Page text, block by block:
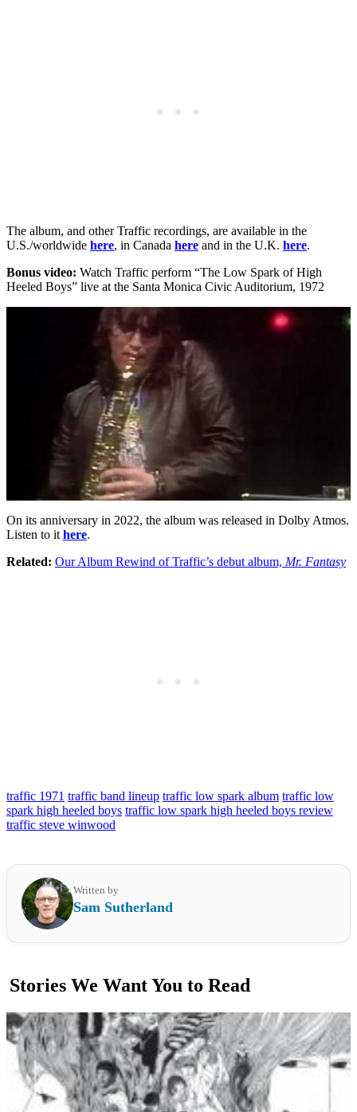
The album, and other Traffic recordings, are available in the
U.S./worldwide here, in Canada here and in the U.K. here.
Bonus video: Watch Traffic perform “The Low Spark of High
Heeled Boys” live at the Santa Monica Civic Auditorium, 1972
On its anniversary in 2022, the album was released in Dolby Atmos.
Listen to it here.
Related: Our Album Rewind of Traffic’s debut album, Mr. Fantasy
traffic 1971 traffic band lineup traffic low spark album traffic low
spark high heeled boys traffic low spark high heeled boys review
traffic steve winwood
Written by
Sam Sutherland
Stories We Want You to Read